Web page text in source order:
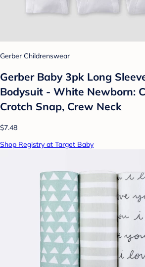
Gerber Childrenswear
Gerber Baby 3pk Long
Bodysuit - White Newborn:
Crotch Snap, Crew Neck
$7.48
Shop Registry at Target Baby